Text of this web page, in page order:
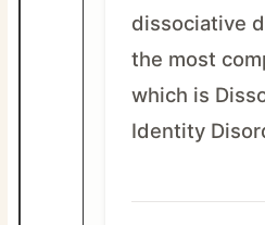
dissociative
the most
which is
Identity